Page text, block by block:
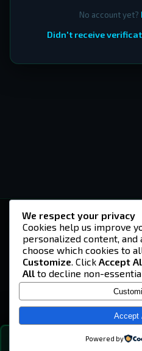
No account yet?
Didn't receive
-U4EA-
A community built on headshots,
strategies, and terrible decisions on
Teamspeak.
© 2026 -U4EA- Gaming Community ·Privacy
We respect your privacy
Cookies help us improve
personalized content, and
choose which cookies to
Customize. Click Accept
All to decline non-
Accept
Powered by